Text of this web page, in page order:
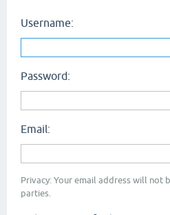
Username:
Password:
Email:
Privacy: Your email address will not
parties.